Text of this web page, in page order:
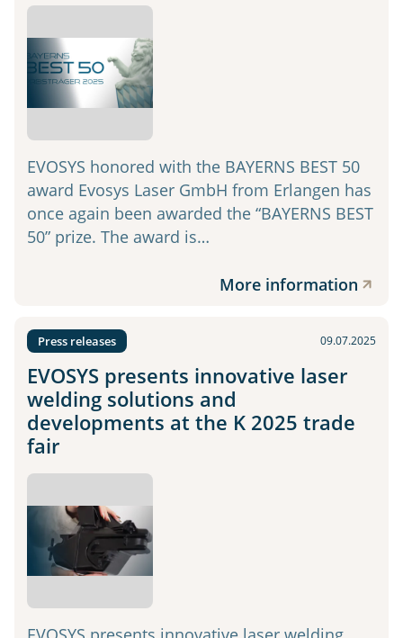
EVOSYS honored with the BAYERNS BEST 50
award Evosys Laser GmbH from Erlangen has
once again been awarded the “BAYERNS BEST
50” prize. The award is…
More information
Press releases 09.07.2025
EVOSYS presents innovative laser
welding solutions and
developments at the K 2025 trade
fair